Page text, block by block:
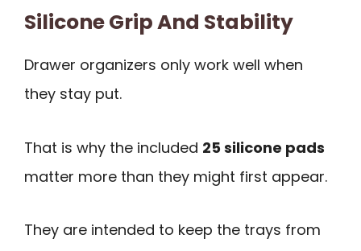
Silicone Grip And Stability
Drawer organizers only work well when
they stay put.
That is why the included 25 silicone pads
matter more than they might first appear.
They are intended to keep the trays from